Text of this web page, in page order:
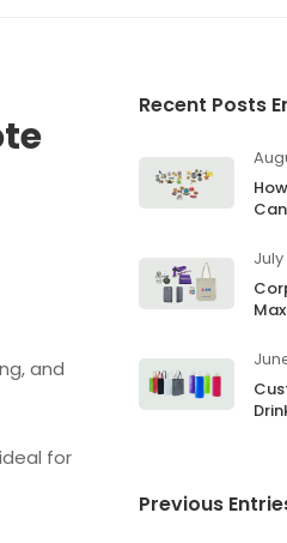
and
for
Recent Posts
Previous